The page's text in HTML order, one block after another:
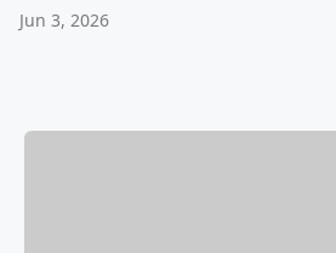
Jun 3, 2026